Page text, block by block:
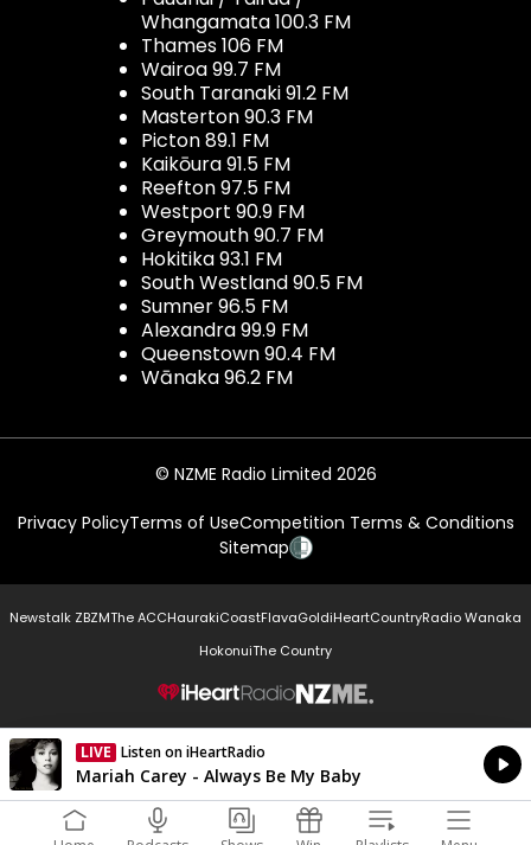
Whangamata 100.3 FM
Thames 106 FM
Wairoa 99.7 FM
South Taranaki 91.2 FM
Masterton 90.3 FM
Picton 89.1 FM
Kaikōura 91.5 FM
Reefton 97.5 FM
Westport 90.9 FM
Greymouth 90.7 FM
Hokitika 93.1 FM
South Westland 90.5 FM
Sumner 96.5 FM
Alexandra 99.9 FM
Queenstown 90.4 FM
Wānaka 96.2 FM
© NZME Radio Limited 2026
Privacy PolicyTerms of UseCompetition Terms & Conditions
Sitemap
Newstalk ZBZMThe ACCHaurakiCoastFlavaGoldiHeartCountryRadio Wanaka
HokonuiThe Country
NZME.
LIVE Listen on iHeartRadio
Currently On Air
Mariah Carey - Always Be My Baby